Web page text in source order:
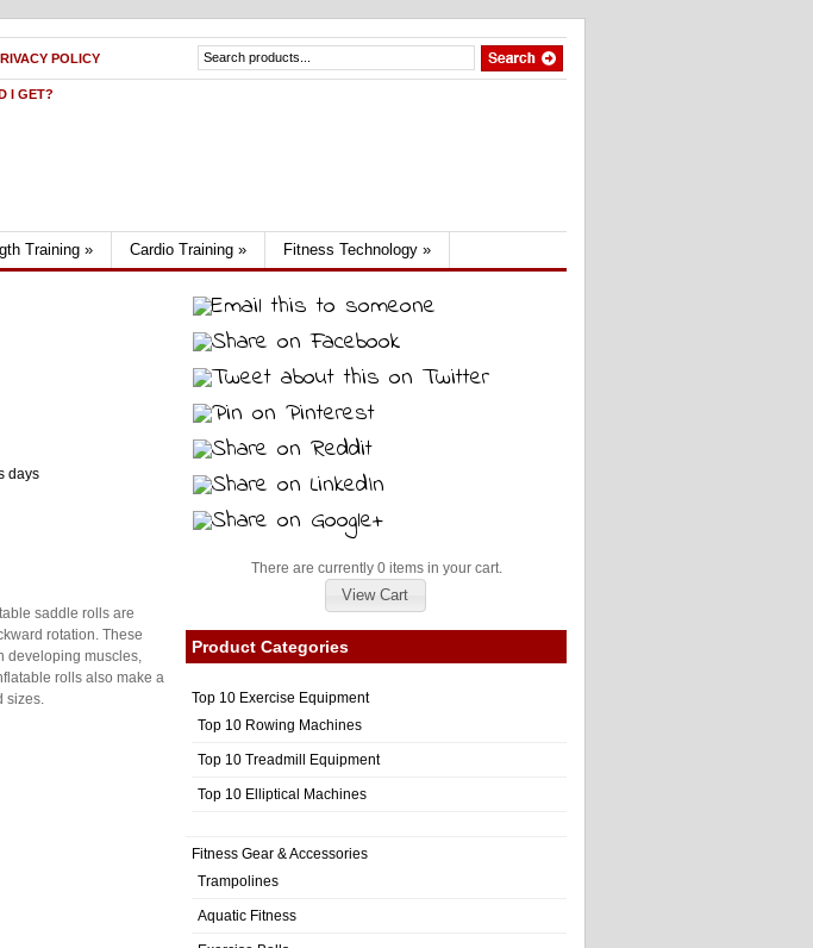
POLICY
I GET?
Training » Cardio Training » Fitness Technology »
days
saddle rolls are
rotation. These
developing muscles,
rolls also make a
sizes.
There are currently 0 items in your cart.
View Cart
Product Categories
Top 10 Exercise Equipment
Top 10 Rowing Machines
Top 10 Treadmill Equipment
Top 10 Elliptical Machines
Fitness Gear & Accessories
Trampolines
Aquatic Fitness